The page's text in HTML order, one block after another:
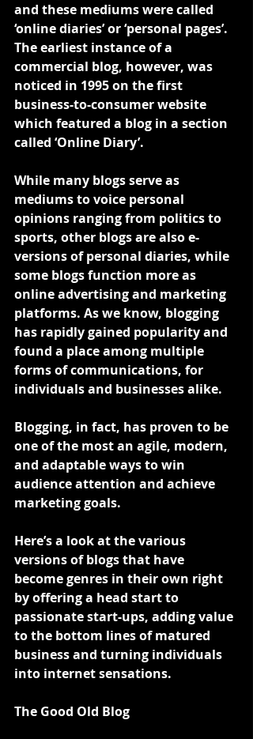
and these mediums were called
‘online diaries’ or ‘personal pages’.
The earliest instance of a
commercial blog, however, was
noticed in 1995 on the first
business-to-consumer website
which featured a blog in a section
called ‘Online Diary’.
While many blogs serve as
mediums to voice personal
opinions ranging from politics to
sports, other blogs are also e-
versions of personal diaries, while
some blogs function more as
online advertising and marketing
platforms. As we know, blogging
has rapidly gained popularity and
found a place among multiple
forms of communications, for
individuals and businesses alike.
Blogging, in fact, has proven to be
one of the most an agile, modern,
and adaptable ways to win
audience attention and achieve
marketing goals.
Here’s a look at the various
versions of blogs that have
become genres in their own right
by offering a head start to
passionate start-ups, adding value
to the bottom lines of matured
business and turning individuals
into internet sensations.
The Good Old Blog